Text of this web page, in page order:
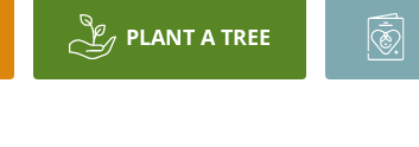
PLANT A TREE